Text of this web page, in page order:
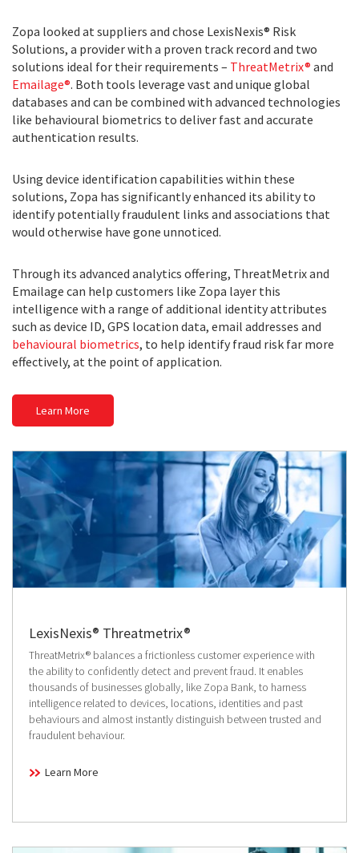
Zopa looked at suppliers and chose LexisNexis® Risk
Solutions, a provider with a proven track record and two
solutions ideal for their requirements – ThreatMetrix® and
Emailage®. Both tools leverage vast and unique global
databases and can be combined with advanced technologies
like behavioural biometrics to deliver fast and accurate
authentication results.
Using device identification capabilities within these
solutions, Zopa has significantly enhanced its ability to
identify potentially fraudulent links and associations that
would otherwise have gone unnoticed.
Through its advanced analytics offering, ThreatMetrix and
Emailage can help customers like Zopa layer this
intelligence with a range of additional identity attributes
such as device ID, GPS location data, email addresses and
behavioural biometrics, to help identify fraud risk far more
effectively, at the point of application.
Learn More
LexisNexis® Threatmetrix®
ThreatMetrix® balances a frictionless customer experience with
the ability to confidently detect and prevent fraud. It enables
thousands of businesses globally, like Zopa Bank, to harness
intelligence related to devices, locations, identities and past
behaviours and almost instantly distinguish between trusted and
fraudulent behaviour.
Learn More